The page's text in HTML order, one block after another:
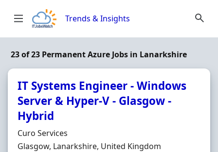
Trends & Insights
23 of 23 Permanent Azure Jobs in Lanarkshire
IT Systems Engineer - Windows
Server & Hyper-V - Glasgow -
Hybrid
Hiring Organisation
Curo Services
Location
Glasgow, Lanarkshire, United Kingdom